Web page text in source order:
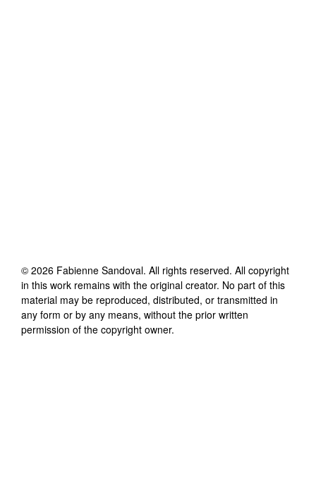
© 2026 Fabienne Sandoval. All rights reserved. All copyright
in this work remains with the original creator. No part of this
material may be reproduced, distributed, or transmitted in
any form or by any means, without the prior written
permission of the copyright owner.